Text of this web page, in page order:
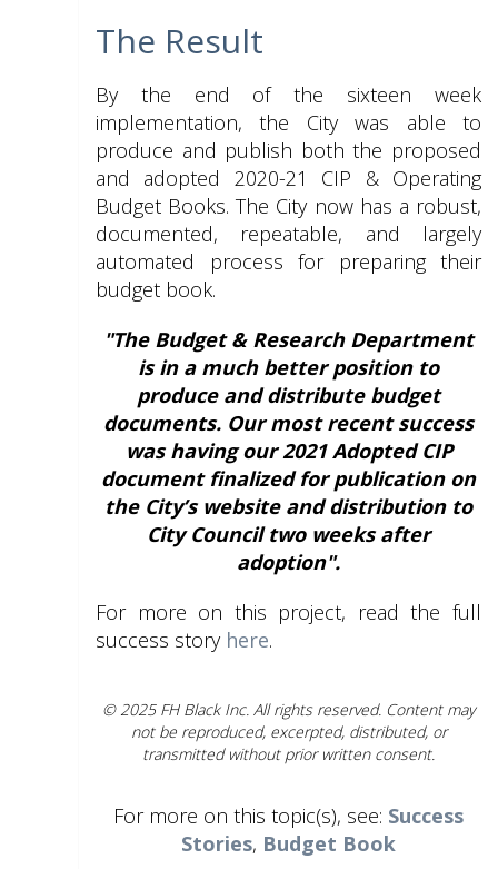
The Result
By the end of the sixteen week
implementation, the City was able to
produce and publish both the proposed
and adopted 2020-21 CIP & Operating
Budget Books. The City now has a robust,
documented, repeatable, and largely
automated process for preparing their
budget book.
"The Budget & Research Department
is in a much better position to
produce and distribute budget
documents. Our most recent success
was having our 2021 Adopted CIP
document finalized for publication on
the City’s website and distribution to
City Council two weeks after
adoption".
For more on this project, read the full
success story here.
© 2025 FH Black Inc. All rights reserved. Content may
not be reproduced, excerpted, distributed, or
transmitted without prior written consent.
For more on this topic(s), see: Success
Stories, Budget Book